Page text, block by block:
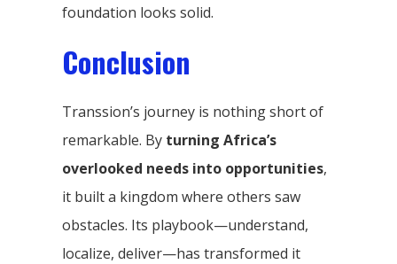
foundation looks solid.
Conclusion
Transsion’s journey is nothing short of
remarkable. By turning Africa’s
overlooked needs into opportunities,
it built a kingdom where others saw
obstacles. Its playbook—understand,
localize, deliver—has transformed it